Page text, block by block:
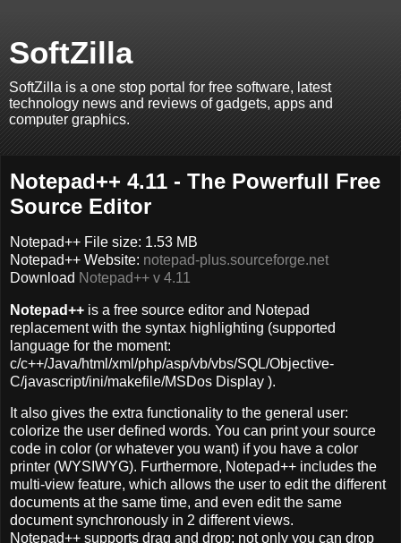
SoftZilla
SoftZilla is a one stop portal for free software, latest
technology news and reviews of gadgets, apps and
computer graphics.
Notepad++ 4.11 - The Powerfull Free
Source Editor
Notepad++ File size: 1.53 MB
Notepad++ Website: notepad-plus.sourceforge.net
Download Notepad++ v 4.11
Notepad++ is a free source editor and Notepad
replacement with the syntax highlighting (supported
language for the moment:
c/c++/Java/html/xml/php/asp/vb/vbs/SQL/Objective-
C/javascript/ini/makefile/MSDos Display ).
It also gives the extra functionality to the general user:
colorize the user defined words. You can print your source
code in color (or whatever you want) if you have a color
printer (WYSIWYG). Furthermore, Notepad++ includes the
multi-view feature, which allows the user to edit the different
documents at the same time, and even edit the same
document synchronously in 2 different views.
Notepad++ supports drag and drop: not only you can drop